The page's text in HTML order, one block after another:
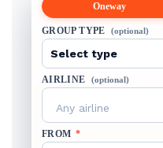
Oneway
GROUP TYPE (optional)
AIRLINE (optional)
Any airline
FROM *